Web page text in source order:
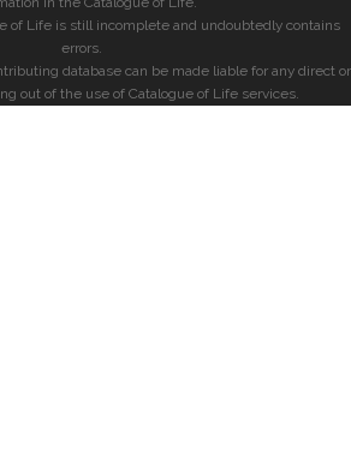
of Life is still incomplete and undoubtedly contains
errors.
database can be made liable for any direct or
out of the use of Catalogue of Life services.